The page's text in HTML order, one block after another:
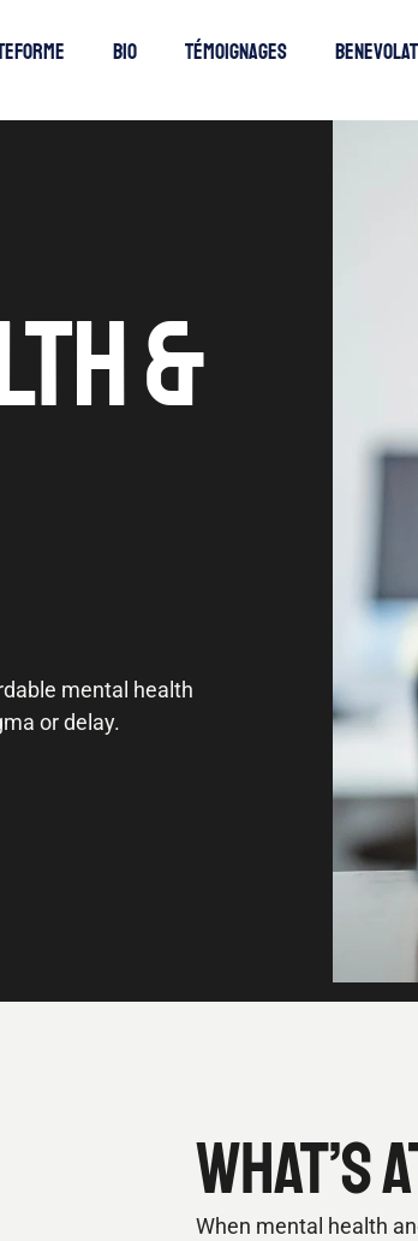
Bio Témoignages Benevolat
&
mental health
or delay.
WHAT’S
When mental health